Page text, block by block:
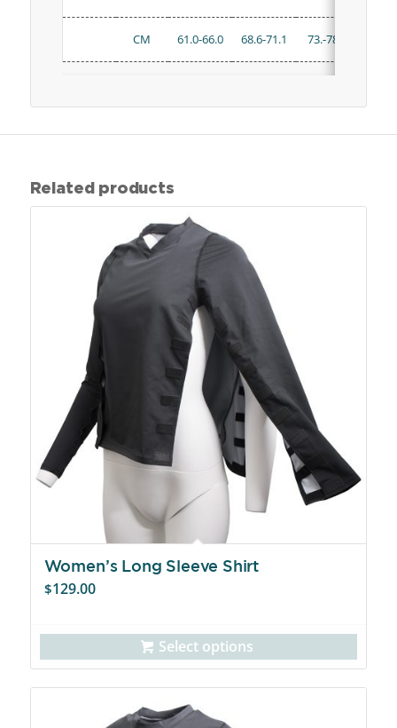
CM 61.0-66.0 68.6-71.1 73.-78.7
Related products
Women’s Long Sleeve Shirt
$129.00
Select options